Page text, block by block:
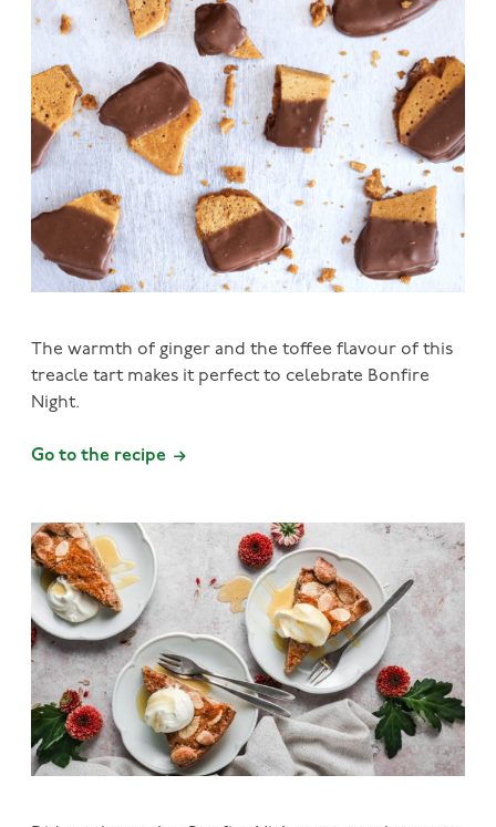
The warmth of ginger and the toffee flavour of this
treacle tart makes it perfect to celebrate Bonfire
Night.
Go to the recipe